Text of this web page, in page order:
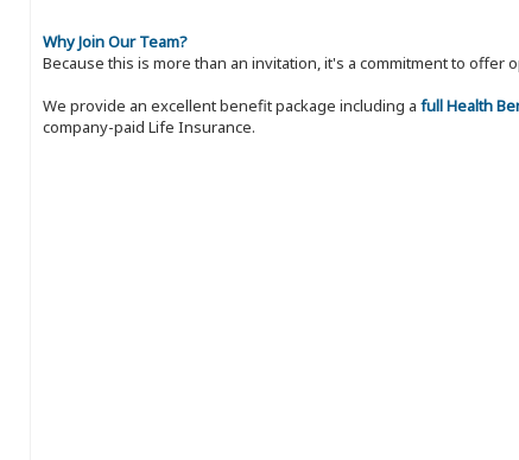
Why Join Our Team?
Because this is more than an invitation, it's a commitment to
We provide an excellent benefit package including a full Health
company-paid Life Insurance.